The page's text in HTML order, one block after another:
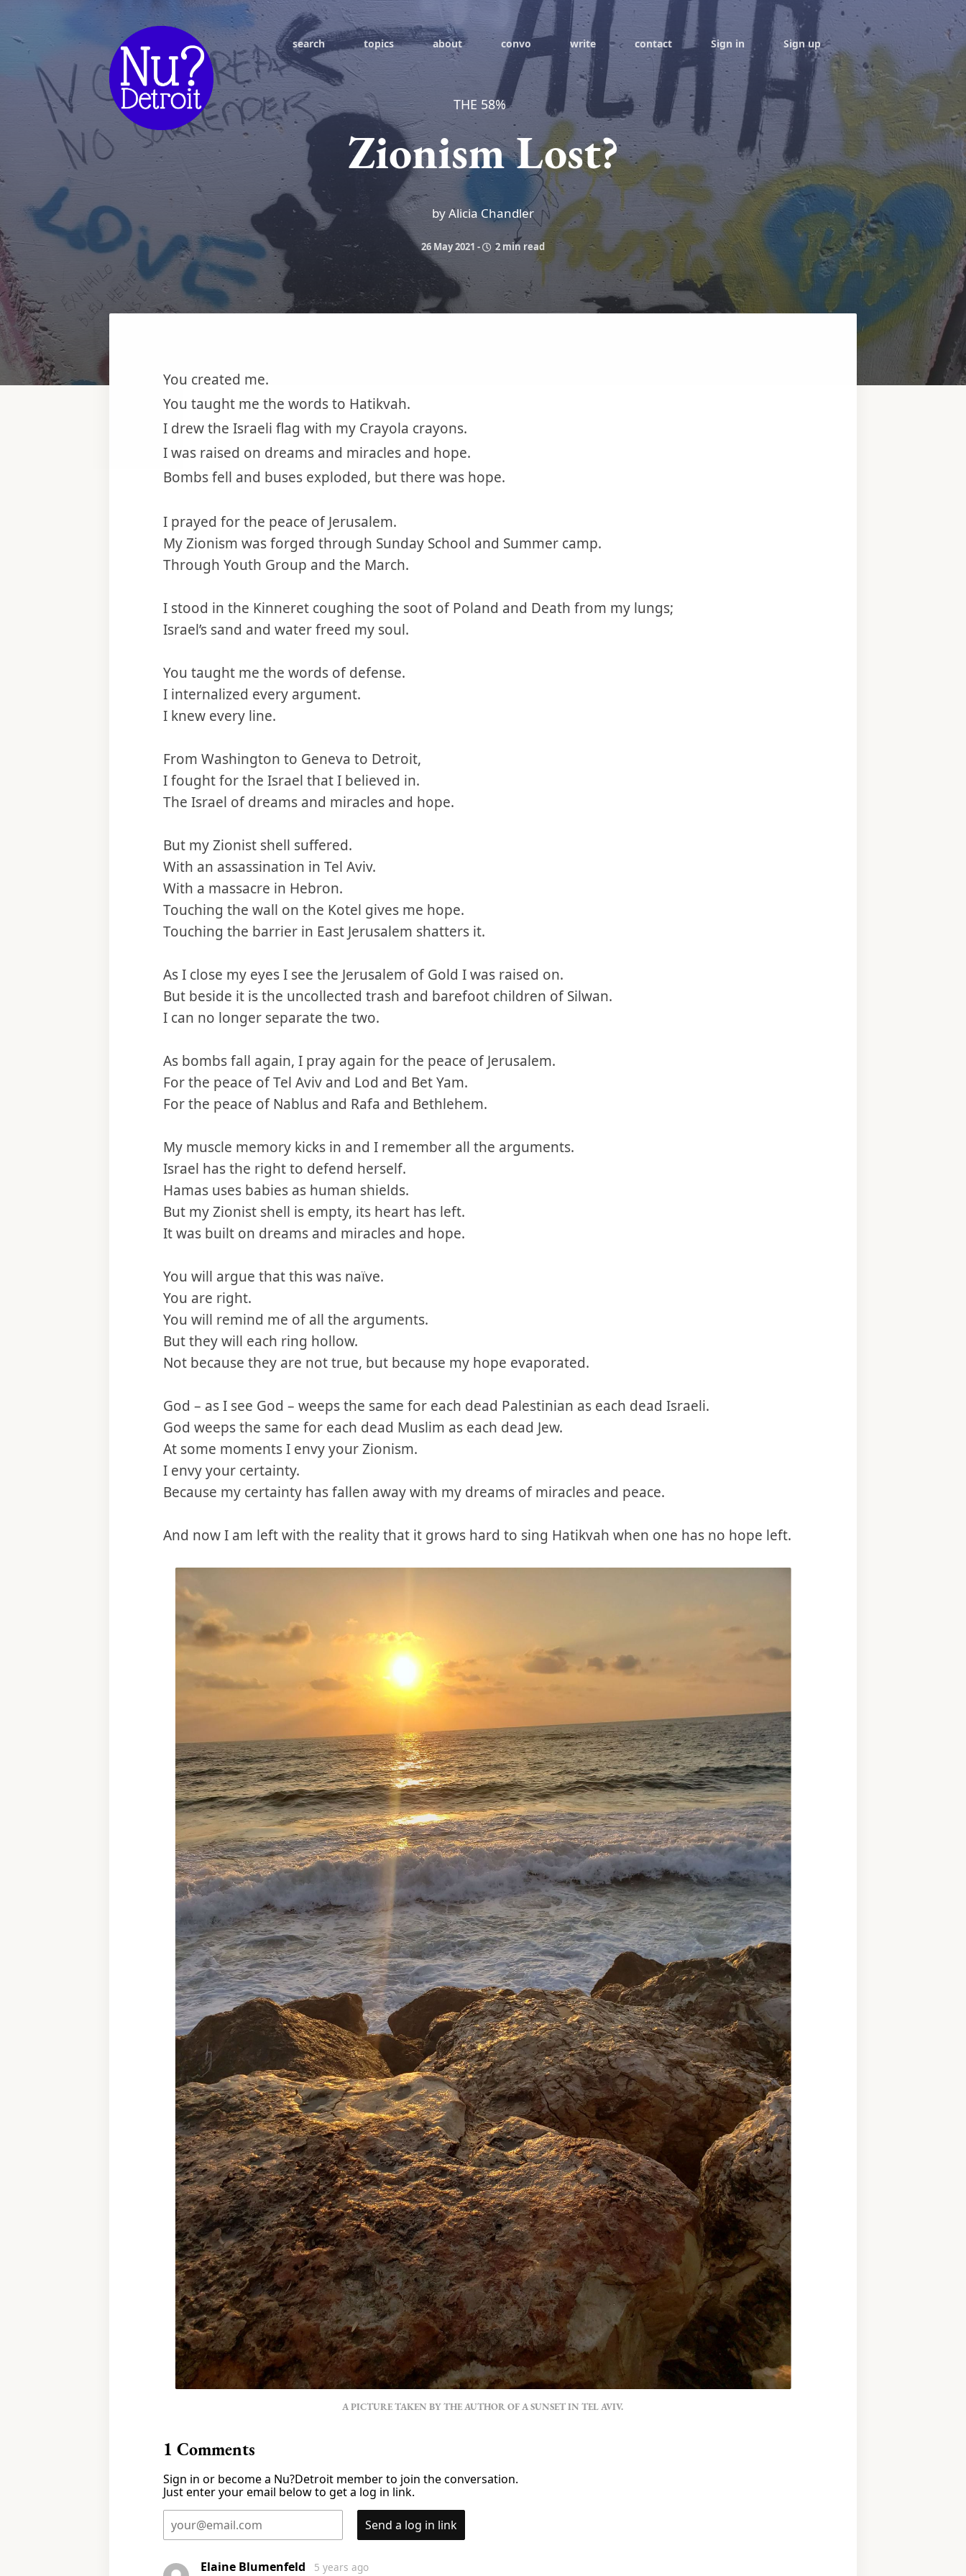
search topics about convo write contact Sign in Sign up
THE 58%
Zionism Lost?
by Alicia Chandler
26 May 2021 - 2 min read
You created me.
You taught me the words to Hatikvah.
I drew the Israeli flag with my Crayola crayons.
I was raised on dreams and miracles and hope.
Bombs fell and buses exploded, but there was hope.
I prayed for the peace of Jerusalem.
My Zionism was forged through Sunday School and Summer camp.
Through Youth Group and the March.
I stood in the Kinneret coughing the soot of Poland and Death from my lungs;
Israel’s sand and water freed my soul.
You taught me the words of defense.
I internalized every argument.
I knew every line.
From Washington to Geneva to Detroit,
I fought for the Israel that I believed in.
The Israel of dreams and miracles and hope.
But my Zionist shell suffered.
With an assassination in Tel Aviv.
With a massacre in Hebron.
Touching the wall on the Kotel gives me hope.
Touching the barrier in East Jerusalem shatters it.
As I close my eyes I see the Jerusalem of Gold I was raised on.
But beside it is the uncollected trash and barefoot children of Silwan.
I can no longer separate the two.
As bombs fall again, I pray again for the peace of Jerusalem.
For the peace of Tel Aviv and Lod and Bet Yam.
For the peace of Nablus and Rafa and Bethlehem.
My muscle memory kicks in and I remember all the arguments.
Israel has the right to defend herself.
Hamas uses babies as human shields.
But my Zionist shell is empty, its heart has left.
It was built on dreams and miracles and hope.
You will argue that this was naïve.
You are right.
You will remind me of all the arguments.
But they will each ring hollow.
Not because they are not true, but because my hope evaporated.
God – as I see God – weeps the same for each dead Palestinian as each dead Israeli.
God weeps the same for each dead Muslim as each dead Jew.
At some moments I envy your Zionism.
I envy your certainty.
Because my certainty has fallen away with my dreams of miracles and peace.
And now I am left with the reality that it grows hard to sing Hatikvah when one has no hope left.
A PICTURE TAKEN BY THE AUTHOR OF A SUNSET IN TEL AVIV.
1 Comments
Sign in or become a Nu?Detroit member to join the conversation.
Just enter your email below to get a log in link.
Send a log in link
Elaine Blumenfeld 5 years ago